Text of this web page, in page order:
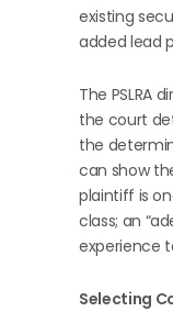
existing
added lead
The PSLRA
the court
the
can show
plaintiff is
class; an
experience
Selecting